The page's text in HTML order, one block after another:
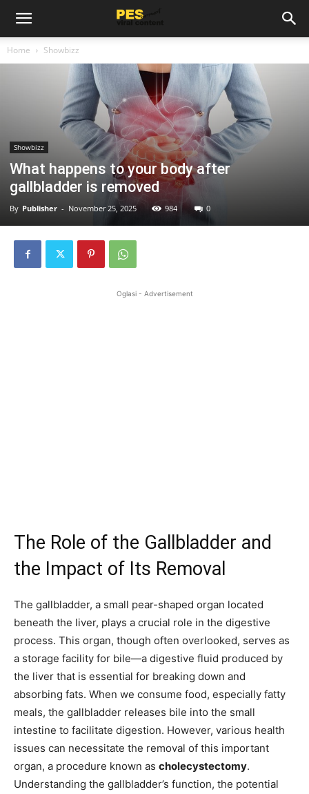
Home Showbizz
Showbizz
What happens to your body after
gallbladder is removed
By Publisher - November 25, 2025 984 0
Oglasi - Advertisement
The Role of the Gallbladder and
the Impact of Its Removal
The gallbladder, a small pear-shaped organ located
beneath the liver, plays a crucial role in the digestive
process. This organ, though often overlooked, serves as
a storage facility for bile—a digestive fluid produced by
the liver that is essential for breaking down and
absorbing fats. When we consume food, especially fatty
meals, the gallbladder releases bile into the small
intestine to facilitate digestion. However, various health
issues can necessitate the removal of this important
organ, a procedure known as cholecystectomy.
Understanding the gallbladder’s function, the potential